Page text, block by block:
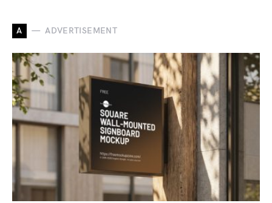
A ADVERTISEMENT